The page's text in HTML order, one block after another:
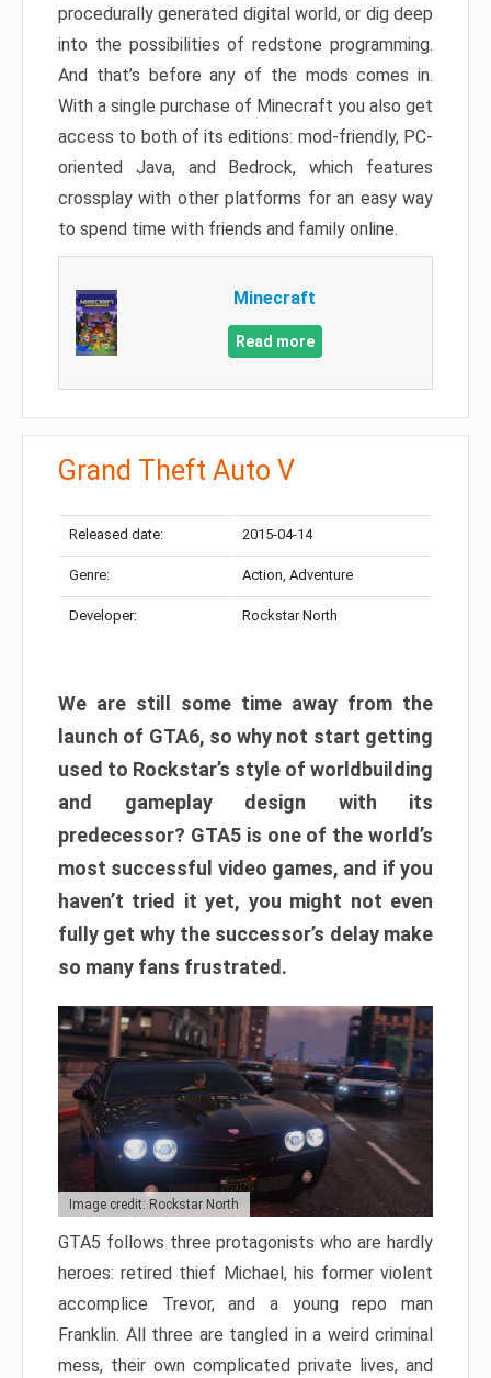
procedurally generated digital world, or dig deep
into the possibilities of redstone programming.
And that’s before any of the mods comes in.
With a single purchase of Minecraft you also get
access to both of its editions: mod-friendly, PC-
oriented Java, and Bedrock, which features
crossplay with other platforms for an easy way
to spend time with friends and family online.
Minecraft
Read more
Grand Theft Auto V
Released date: 2015-04-14
Genre: Action, Adventure
Developer: Rockstar North
We are still some time away from the
launch of GTA6, so why not start getting
used to Rockstar’s style of worldbuilding
and gameplay design with its
predecessor? GTA5 is one of the world’s
most successful video games, and if you
haven’t tried it yet, you might not even
fully get why the successor’s delay make
so many fans frustrated.
Image credit: Rockstar North
GTA5 follows three protagonists who are hardly
heroes: retired thief Michael, his former violent
accomplice Trevor, and a young repo man
Franklin. All three are tangled in a weird criminal
mess, their own complicated private lives, and